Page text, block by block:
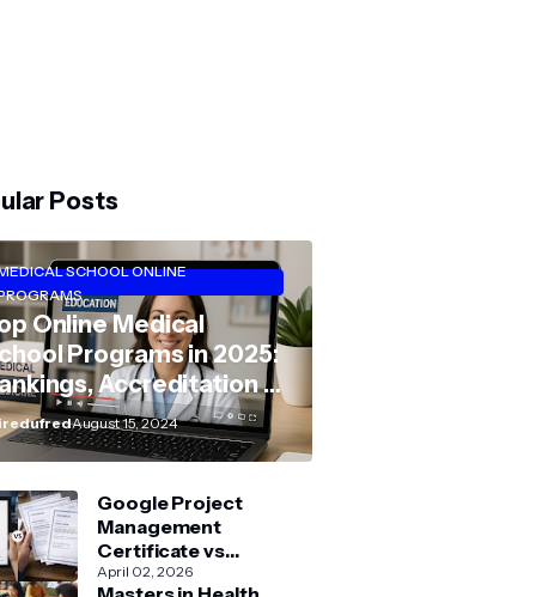
Posts
SCHOOL ONLINE
Online Medical
Programs in 2025:
Accreditation &
Guide
August 15, 2024
Google Project
Management
Certificate vs
Coursera Project
April 02, 2026